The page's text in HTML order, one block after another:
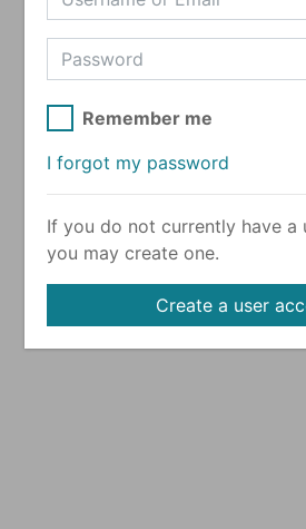
Remember me
I forgot my password
If you do not currently have a
you may create one.
Create a user